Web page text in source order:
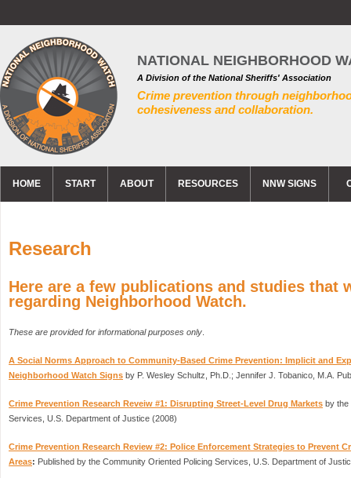
NATIONAL NEIGHBORHOOD
A Division of the National Sheriffs' Association
Crime prevention through
cohesiveness and collaboration.
HOME START ABOUT RESOURCES NNW SIGNS
Research
Here are a few publications and studies that
regarding Neighborhood Watch.
These are provided for informational purposes only
A Social Norms Approach to Community-Based Crime Prevention: Implicit and
Neighborhood Watch Signs by P. Wesley Schultz, Ph.D.; Jennifer J. Tobanico, M.A.
Crime Prevention Research Reveiw #1: Disrupting Street-Level Drug Markets by the
Services, U.S. Department of Justice (2008)
Crime Prevention Research Review #2: Police Enforcement Strategies to Prevent
Areas: Published by the Community Oriented Policing Services, U.S. Department of